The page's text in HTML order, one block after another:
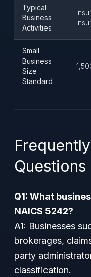
Typical
Business
Activities
Small
Business
Size
Standard
Questions
Q1: What
NAICS 5242?
A1: Businesses
brokerages,
party
classification.